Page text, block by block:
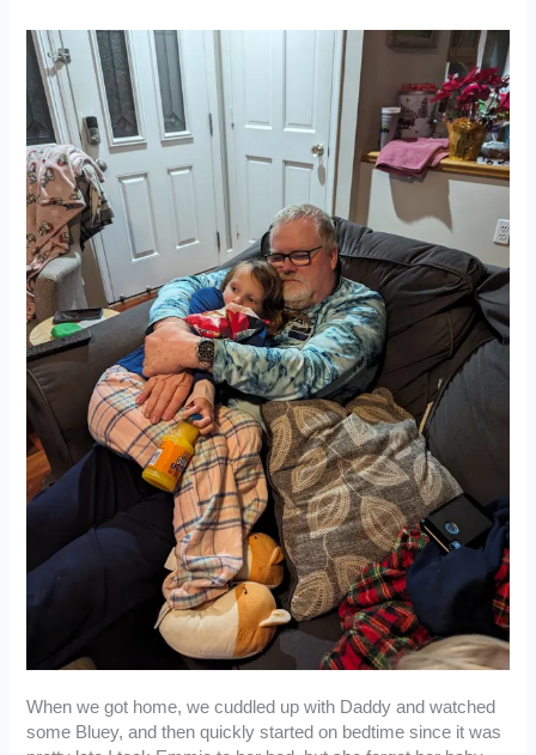
When we got home, we cuddled up with Daddy and watched
some Bluey, and then quickly started on bedtime since it was